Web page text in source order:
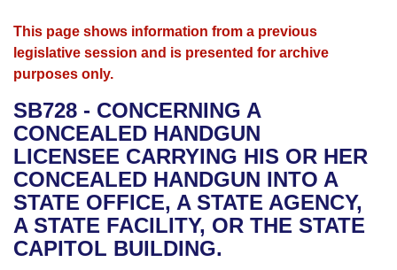
House
Bills in House Committees
Bills in Senate Committees
Bills in Joint Committees
Advanced Search
Search by Range
Advanced Search
Recent Activities
Recently Filed
Personalized Bill Tracking
Calendars
Meetings and Events
Bills on Committee Agendas
House
Senate
House Budget
Arkansas Law
Arkansas Code and Constitution of 1874
Uncodified Historic Legislation
Governor's Veto List
Budget
Search Center
This page shows information from a previous
legislative session and is presented for archive
purposes only.
SB728 - CONCERNING A
CONCEALED HANDGUN
LICENSEE CARRYING HIS OR HER
CONCEALED HANDGUN INTO A
STATE OFFICE, A STATE AGENCY,
A STATE FACILITY, OR THE STATE
CAPITOL BUILDING.